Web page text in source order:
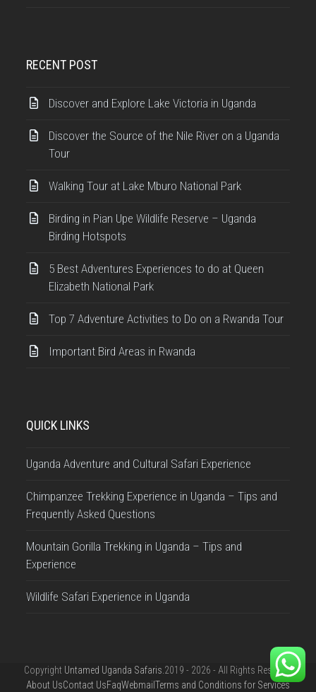
RECENT POST
Discover and Explore Lake Victoria in Uganda
Discover the Source of the Nile River on a Uganda
Tour
Walking Tour at Lake Mburo National Park
Birding in Pian Upe Wildlife Reserve – Uganda
Birding Hotspots
5 Best Adventures Experiences to do at Queen
Elizabeth National Park
Top 7 Adventure Activities to Do on a Rwanda Tour
Important Bird Areas in Rwanda
QUICK LINKS
Uganda Adventure and Cultural Safari Experience
Chimpanzee Trekking Experience in Uganda – Tips and
Frequently Asked Questions
Mountain Gorilla Trekking in Uganda – Tips and
Experience
Wildlife Safari Experience in Uganda
Copyright Untamed Uganda Safaris. 2019 - 2026 - All Rights Reserved
About UsContact UsFaqWebmail Terms and Conditions for Services